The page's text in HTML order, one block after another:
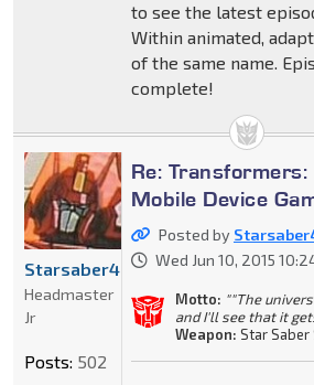
to see the latest
Within animated,
of the same name.
complete!
Re:
Mobile Device
Posted by
Wed Jun 10, 2015
Motto: ""The
and I'll see that it
Weapon: Star Saber
Starsaber468
Headmaster
Jr
Posts: 502